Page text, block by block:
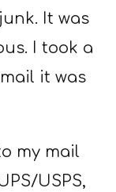
It was
I took a
it was
my mail
USPS,